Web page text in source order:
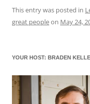
c
e
o
o
k
ai
l
e
sk
This entry was posted in
great peopleon May 24,
YOUR HOST: BRADEN